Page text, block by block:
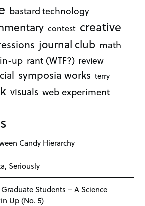
bastard technology
contest creative
journal club math
up rant (WTF?) review
symposia works terry
visuals web experiment
Candy Hierarchy
Seriously
Students – A Science
Up (No. 5)